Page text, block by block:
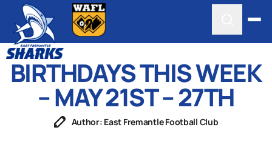
BIRTHDAYS THIS WEEK
– MAY 21ST – 27TH
Author: East Fremantle Football Club